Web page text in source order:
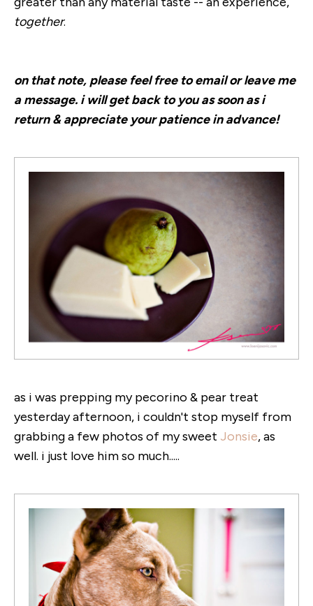
together.
on that note, please feel free to email or leave me
a message. i will get back to you as soon as i
return & appreciate your patience in advance!
as i was prepping my pecorino & pear treat
yesterday afternoon, i couldn't stop myself from
grabbing a few photos of my sweet Jonsie, as
well. i just love him so much.....